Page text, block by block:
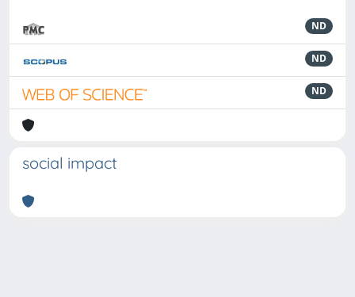
ND
ND
ND
social impact